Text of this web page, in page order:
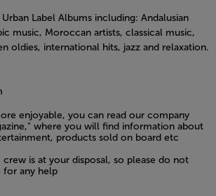
Label Albums including: Andalusian
music, Moroccan artists, classical music,
oldies, international hits, jazz and relaxation.
enjoyable, you can read our company
where you will find information about
products sold on board etc
crew is at your disposal, so please do not
for any help